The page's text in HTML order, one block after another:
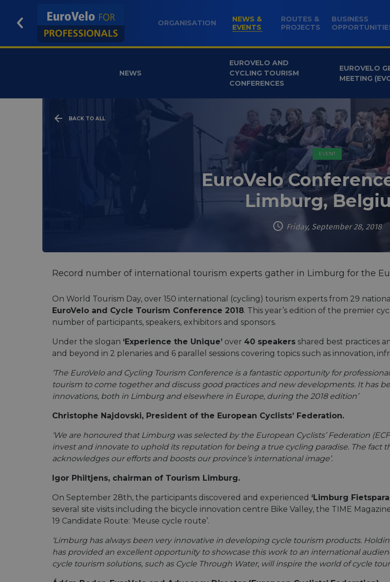
ORGANISATION
NEWS &
EVENTS(CURRENT)
ROUTES &
PROJECTS
BUSINESS
NEWS
EUROVELO AND
CYCLING TOURISM
CONFERENCES
EUROVELO
MEETING
BACK TO ALL
EVENT
EuroVelo
Limburg,
Friday, September 28, 2018
Record number of international tourism experts gather in Limburg for the
On World Tourism Day, over 150 international (cycling) tourism experts from 29
EuroVelo and Cycle Tourism Conference 2018. This year’s edition of the premier
number of participants, speakers, exhibitors and sponsors.
Under the slogan ‘Experience the Unique’ over 40 speakers shared best practices
and beyond in 2 plenaries and 6 parallel sessions covering topics such as innovation,
‘The EuroVelo and Cycling Tourism Conference is a fantastic opportunity for
tourism to come together and discuss good practices and new developments. It has
innovations, both in Limburg and elsewhere in Europe, during the 2018 edition’
Christophe Najdovski, President of the European Cyclists’ Federation.
‘We are honoured that Limburg was selected by the European Cyclists’ Federation
invest and innovate to uphold its reputation for being a true cycling paradise. The fact
acknowledges our efforts and boosts our province’s international image’.
Igor Philtjens, chairman of Tourism Limburg.
On September 28th, the participants discovered and experienced ‘Limburg
several site visits including the bicycle innovation centre Bike Valley, the TIME
19 Candidate Route: ‘Meuse cycle route’.
‘Limburg has always been very innovative in developing cycle tourism products.
has provided an excellent opportunity to showcase this work to an international
cycle tourism solutions, such as Cycle Through Water, will inspire the world of cycle